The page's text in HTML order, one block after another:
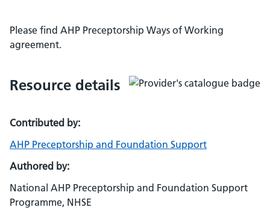
Please find AHP Preceptorship Ways of Working
agreement.
Resource details
Contributed by:
AHP Preceptorship and Foundation Support
Authored by:
National AHP Preceptorship and Foundation Support
Programme, NHSE